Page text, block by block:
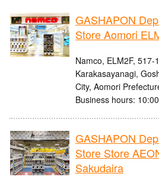
GASHAPON
Store Aomori
Namco, ELM2F, 517-
Karakasayanagi,
City, Aomori
Business hours:
GASHAPON
Store Store
Sakudaira